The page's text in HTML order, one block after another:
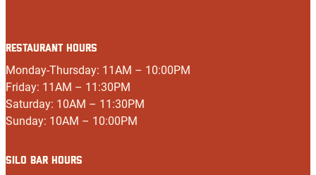
RESTAURANT HOURS
Monday-Thursday: 11AM – 10:00PM
Friday: 11AM – 11:30PM
Saturday: 10AM – 11:30PM
Sunday: 10AM – 10:00PM
SILO BAR HOURS